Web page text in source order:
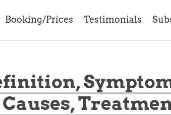
Booking/Prices Testimonials